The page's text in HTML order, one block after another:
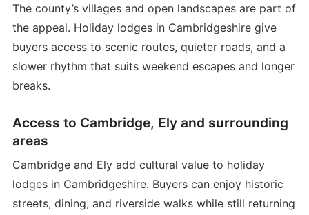
The county’s villages and open landscapes are part of
the appeal. Holiday lodges in Cambridgeshire give
buyers access to scenic routes, quieter roads, and a
slower rhythm that suits weekend escapes and longer
breaks.
Access to Cambridge, Ely and surrounding
areas
Cambridge and Ely add cultural value to holiday
lodges in Cambridgeshire. Buyers can enjoy historic
streets, dining, and riverside walks while still returning